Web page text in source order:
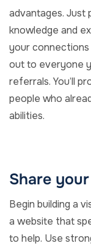
advantages.
knowledge and
your
out to everyone
referrals. You’ll
people who
abilities.
Share
Begin building a
a website that
to help. Use